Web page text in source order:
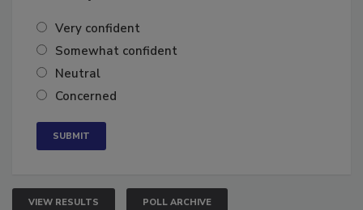
Very confident
Somewhat confident
Neutral